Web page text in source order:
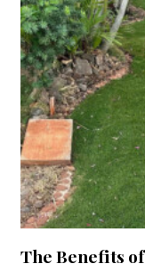
The Benefits